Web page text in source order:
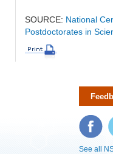
SOURCE: National
Postdoctorates in
Facebook
See all